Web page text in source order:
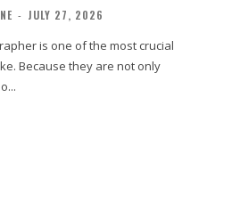
- JULY 27, 2026
is one of the most crucial
Because they are not only